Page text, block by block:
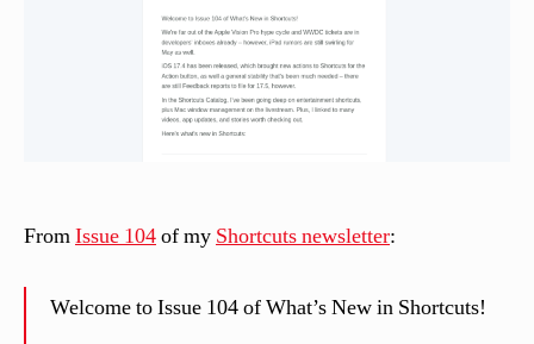
FromIssue 104of my Shortcuts newsletter:
Welcome to Issue 104 of What’s New in Shortcuts!